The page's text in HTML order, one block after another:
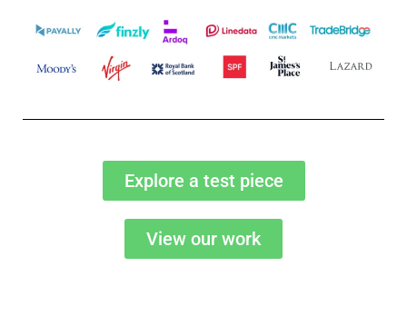
Explore a test piece
View our work